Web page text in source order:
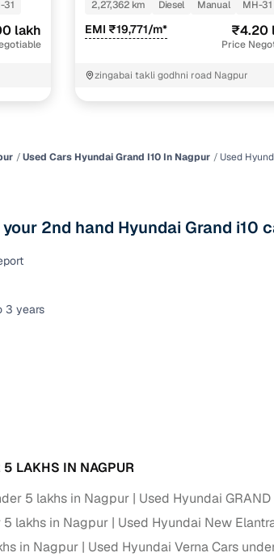
with smart filters on Cars24
Key advantage
and visual aspects
up to 12 months or 15,000 km for added protection
hatchbacks, sedans, SUVs, and luxury vehicles
brands
31
lakh
2,27,362 km
Diesel Manual MH-31
EMI ₹19,771/m* ₹4.20
Price
zingabai takli godhni road Nagpur
Used Cars Hyundai Grand I10 In Nagpur Used
2nd hand Hyundai Grand i10
3 years
5 LAKHS IN NAGPUR
5 lakhs in Nagpur
Used Hyundai
lakhs in Nagpur
Used Hyundai New
in Nagpur
Used Hyundai Verna Cars